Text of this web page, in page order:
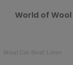
World of Wool